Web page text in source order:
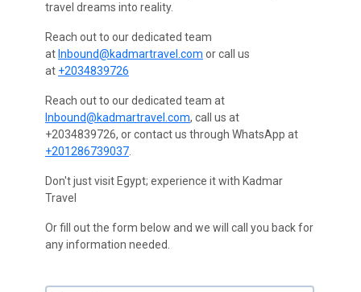
travel dreams into reality.
Reach out to our dedicated team
at Inbound@kadmartravel.com or call us
at +2034839726
Reach out to our dedicated team at
Inbound@kadmartravel.com, call us at
+2034839726, or contact us through WhatsApp at
+201286739037
Don't just visit Egypt; experience it with Kadmar
Travel
Or fill out the form below and we will call you back for
any information needed.